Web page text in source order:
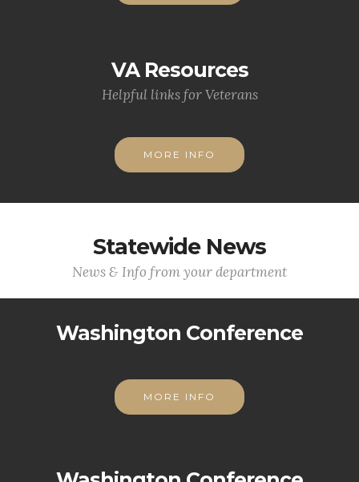
VA Resources
Helpful links for Veterans
MORE INFO
Statewide News
News & Info from your department
Washington Conference
MORE INFO